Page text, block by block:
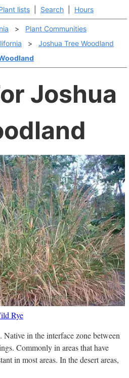
lists Search Hours
>
Plant Communities
>
Joshua Tree Woodland
Joshua
Rye
in the interface zone between
Commonly in areas that have
in most areas. In the desert areas,